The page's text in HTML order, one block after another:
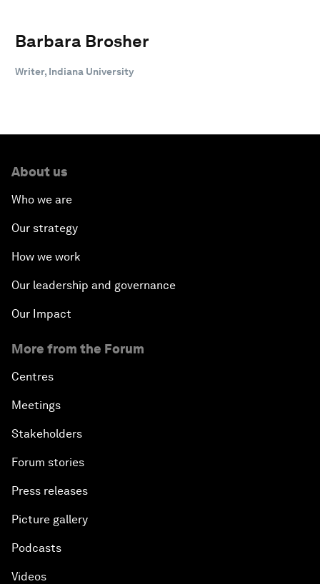
Barbara Brosher
Writer, Indiana University
About us
Who we are
Our strategy
How we work
Our leadership and governance
Our Impact
More from the Forum
Centres
Meetings
Stakeholders
Forum stories
Press releases
Picture gallery
Podcasts
Videos